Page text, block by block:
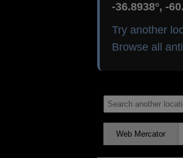
-36.8938°, -
Try another
Browse all
Web Mercator